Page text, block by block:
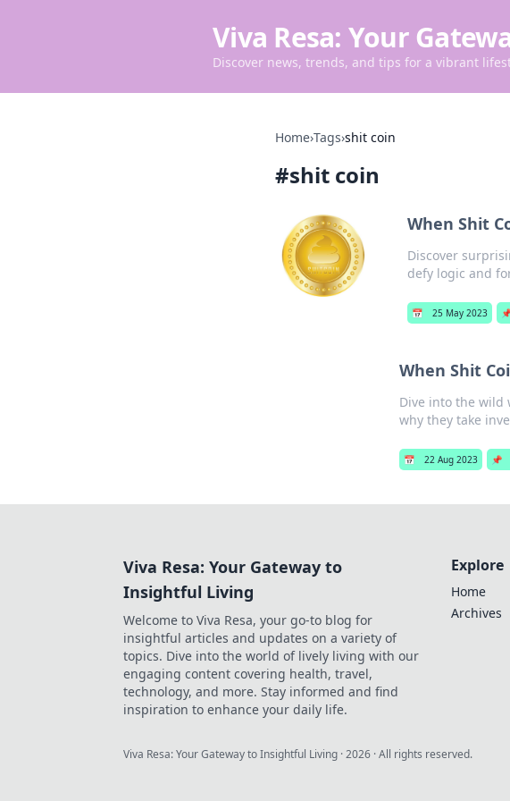
Viva Resa: Your
Discover news, trends, and tips for a vibrant
Home›Tags›shit coin
#shit coin
When Shit
Discover
defy logic and
📅 25 May 2023
When Shit
Dive into the wild
why they take
📅 22 Aug 2023 📌
Viva Resa: Your Gateway to
Insightful Living
Welcome to Viva Resa, your go-to blog for
insightful articles and updates on a variety of
topics. Dive into the world of lively living with our
engaging content covering health, travel,
technology, and more. Stay informed and find
inspiration to enhance your daily life.
Explore
Home
Archives
Viva Resa: Your Gateway to Insightful Living ·2026 · All rights reserved.